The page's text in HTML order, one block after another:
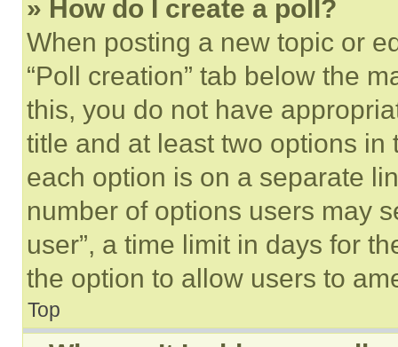
» How do I create a poll?
When posting a new topic or
“Poll creation” tab below the
this, you do not have
title and at least two options
each option is on a separate
number of options users may
user”, a time limit in days for
the option to allow users to
Top